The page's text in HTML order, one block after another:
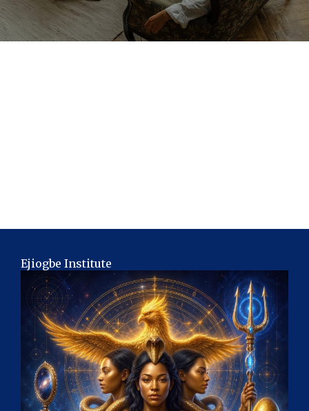
Ejiogbe Institute